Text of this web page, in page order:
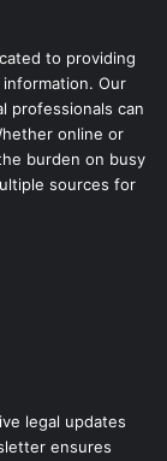
to providing
Our
professionals can
online or
burden on busy
sources for
legal updates
ensures